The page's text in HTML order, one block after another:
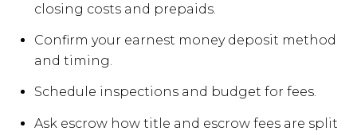
closing costs and prepaids.
Confirm your earnest money deposit method
and timing.
Schedule inspections and budget for fees.
Ask escrow how title and escrow fees are split